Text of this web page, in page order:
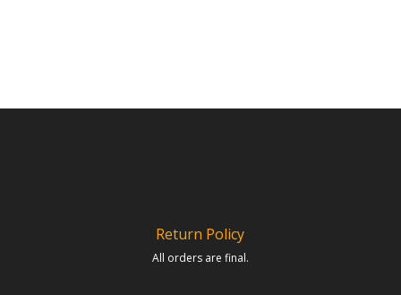
Return Policy
All orders are final.